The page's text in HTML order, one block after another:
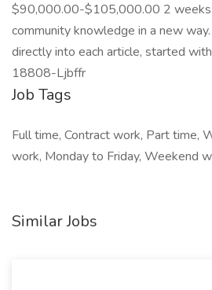
$90,000.00-$105,000.00 2 weeks
community knowledge in a new
directly into each article, started
18808-Ljbffr
Job Tags
Full time, Contract work, Part time,
work, Monday to Friday, Weekend
Similar Jobs